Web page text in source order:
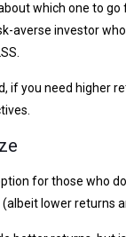
which one to go
averse investor
if you need higher
for those who
lower returns